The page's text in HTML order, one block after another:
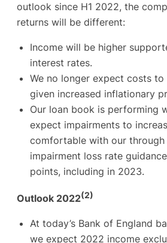
outlook since H1 2022, the
returns will be different:
Income will be higher
interest rates.
We no longer expect costs
given increased inflationary
Our loan book is performing
expect impairments to
comfortable with our
impairment loss rate
points, including in 2023.
Outlook 2022(2)
At today’s Bank of England
we expect 2022 income